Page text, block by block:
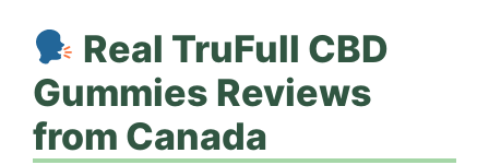
Real TruFull CBD
Gummies Reviews
from Canada